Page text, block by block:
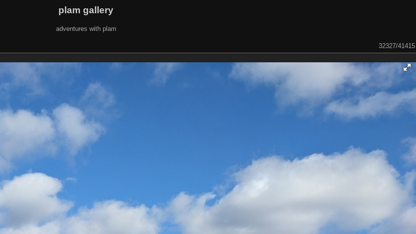
plam gallery
adventures with plam
32327/41415